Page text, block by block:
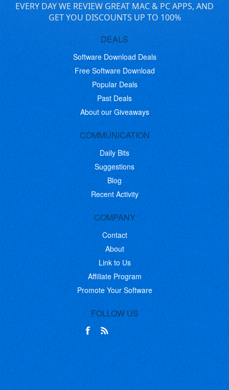
EVERY DAY WE REVIEW GREAT MAC & PC APPS, AND
GET YOU DISCOUNTS UP TO 100%
DEALS
Software Download Deals
Free Software Download
Popular Deals
Past Deals
About our Giveaways
COMMUNICATION
Daily Bits
Suggestions
Blog
Recent Activity
COMPANY
Contact
About
Link to Us
Affiliate Program
Promote Your Software
FOLLOW US